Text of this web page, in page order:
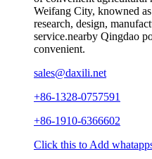
Weifang City, knowned
research, design,
service.nearby Qingdao
convenient.
sales@daxili.net
+86-1328-0757591
+86-1910-6366602
Click this to Add